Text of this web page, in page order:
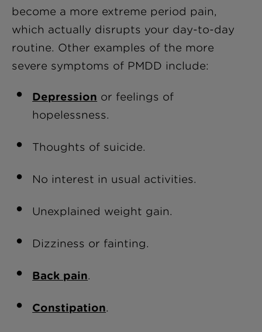
become a more extreme period pain,
which actually disrupts your day-to-day
routine. Other examples of the more
severe symptoms of PMDD include:
Depression or feelings of
hopelessness.
Thoughts of suicide.
No interest in usual activities.
Unexplained weight gain.
Dizziness or fainting.
Back pain.
Constipation.